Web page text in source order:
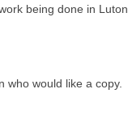
being done in Luton
who would like a copy.